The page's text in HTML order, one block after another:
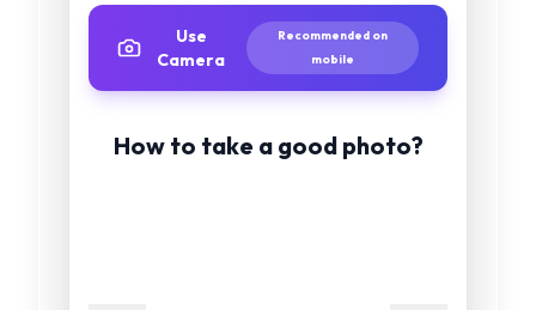
Use
Camera
Recommended on
mobile
How to take a good photo?